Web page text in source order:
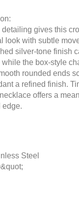
detailing gives this
look with subtle
silver-tone finish
the box-style
rounded ends
a refined finish.
offers a
edge.
Steel